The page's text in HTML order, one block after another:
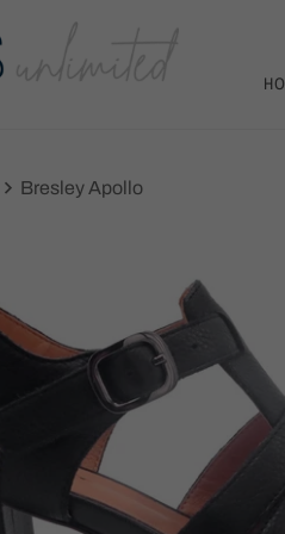
Bresley Apollo